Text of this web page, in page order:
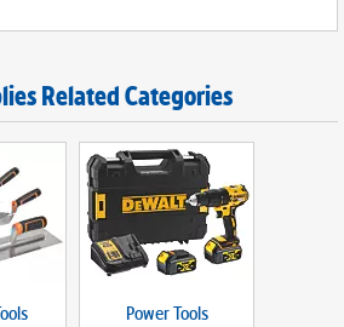
Related Categories
Power Tools